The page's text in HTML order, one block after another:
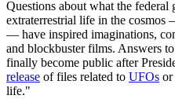
Questions about what the
extraterrestrial life in the
— have inspired imaginations,
and blockbuster films. Answers
finally become public after
release of files related to UFOs or
life."